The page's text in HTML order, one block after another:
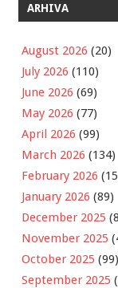
ARHIVA
August 2026 (20)
July 2026 (110)
June 2026 (69)
May 2026 (77)
April 2026 (99)
March 2026 (134)
February 2026
January 2026 (89)
December 2025
November 2025
October 2025 (99)
September 2025